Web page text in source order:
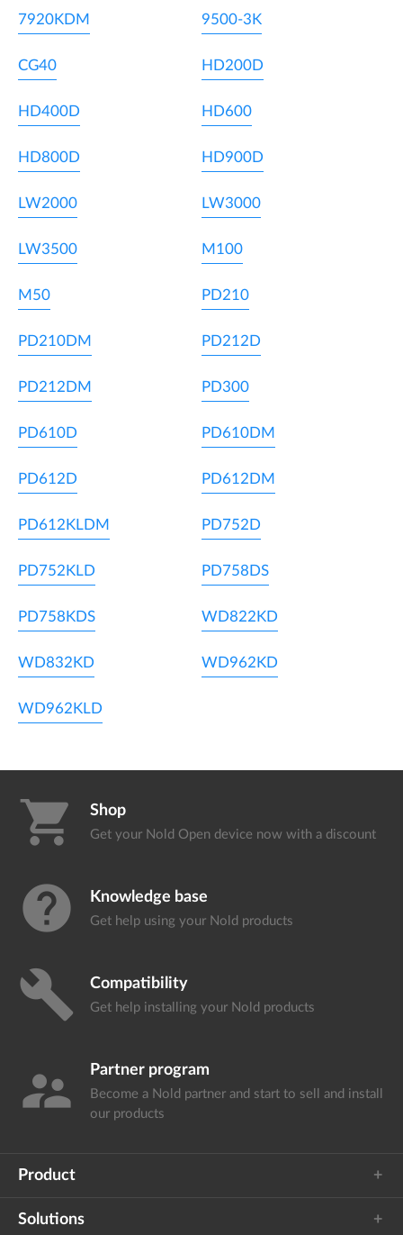
7920KDM 9500-3K
CG40 HD200D
HD400D HD600
HD800D HD900D
LW2000 LW3000
LW3500 M100
M50 PD210
PD210DM PD212D
PD212DM PD300
PD610D PD610DM
PD612D PD612DM
PD612KLDM PD752D
PD752KLD PD758DS
PD758KDS WD822KD
WD832KD WD962KD
WD962KLD
shopping_cart Shop
Get your Nold Open device now with a discount
help Knowledge base
Get help using your Nold products
build Compatibility
Get help installing your Nold products
supervisor_account Partner program
Become a Nold partner and start to sell and install
our products
Product
Solutions